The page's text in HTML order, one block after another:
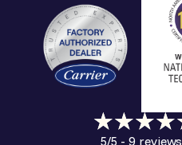
5/5 -9 reviews